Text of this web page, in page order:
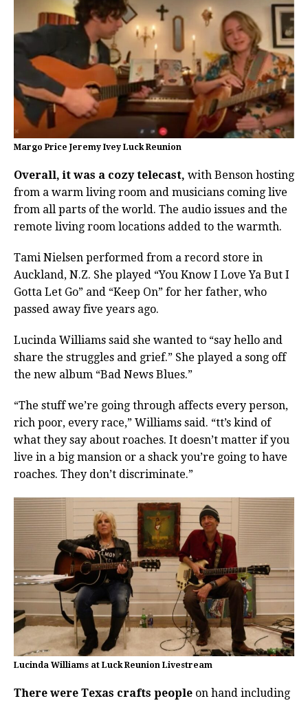
Margo Price Jeremy Ivey Luck Reunion
Overall, it was a cozy telecast, with Benson hosting
from a warm living room and musicians coming live
from all parts of the world. The audio issues and the
remote living room locations added to the warmth.
Tami Nielsen performed from a record store in
Auckland, N.Z. She played “You Know I Love Ya But I
Gotta Let Go” and “Keep On” for her father, who
passed away five years ago.
Lucinda Williams said she wanted to “say hello and
share the struggles and grief.” She played a song off
the new album “Bad News Blues.”
“The stuff we’re going through affects every person,
rich poor, every race,” Williams said. “tt’s kind of
what they say about roaches. It doesn’t matter if you
live in a big mansion or a shack you’re going to have
roaches. They don’t discriminate.”
Lucinda Williams at Luck Reunion Livestream
There were Texas crafts people on hand including